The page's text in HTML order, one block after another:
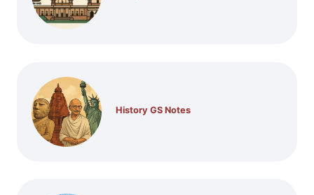
History GS Notes